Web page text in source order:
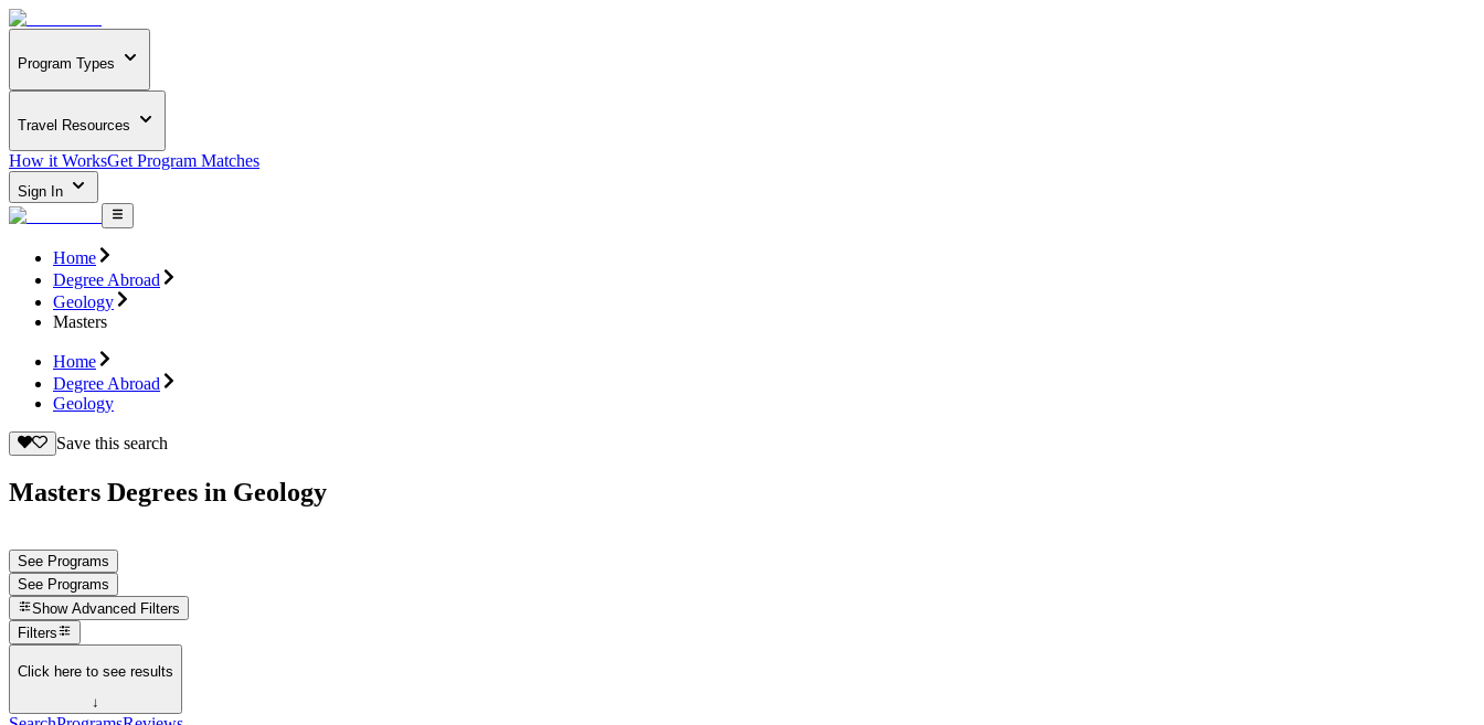
Program Types
Travel Resources
How it WorksGet Program Matches
Sign In
Home
Degree Abroad
Geology
Masters
Home
Degree Abroad
Geology
Save this search
Masters Degrees in Geology
See Programs
See Programs
Show Advanced Filters
Filters
Click here to see results
↓